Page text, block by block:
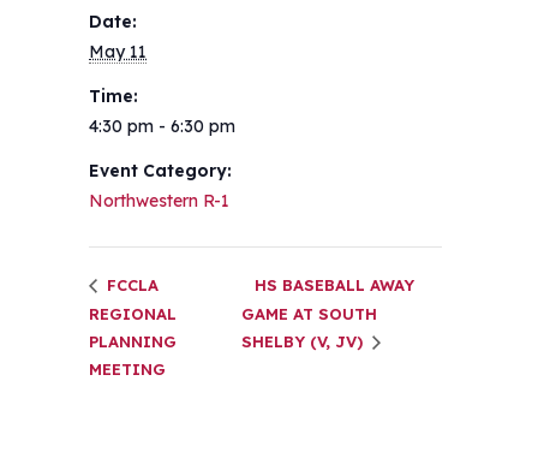
Date:
May 11
Time:
4:30 pm - 6:30 pm
Event Category:
Northwestern R-1
FCCLA
REGIONAL
PLANNING
MEETING
HS BASEBALL AWAY
GAME AT SOUTH
SHELBY (V, JV)